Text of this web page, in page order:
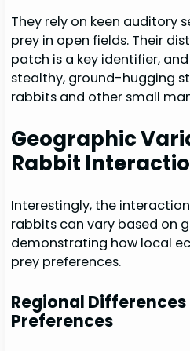
They rely on keen auditory
prey in open fields. Their
patch is a key identifier,
stealthy, ground-hugging
rabbits and other small
Geographic
Rabbit
Interestingly, the
rabbits can vary based on
demonstrating how local
prey preferences.
Regional Differences
Preferences